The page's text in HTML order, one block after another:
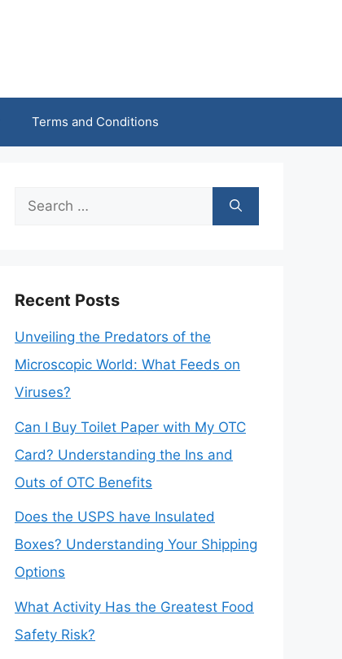
Terms and Conditions
Search
Recent Posts
Unveiling the Predators of the
Microscopic World: What Feeds on
Viruses?
Can I Buy Toilet Paper with My OTC
Card? Understanding the Ins and
Outs of OTC Benefits
Does the USPS have Insulated
Boxes? Understanding Your Shipping
Options
What Activity Has the Greatest Food
Safety Risk?